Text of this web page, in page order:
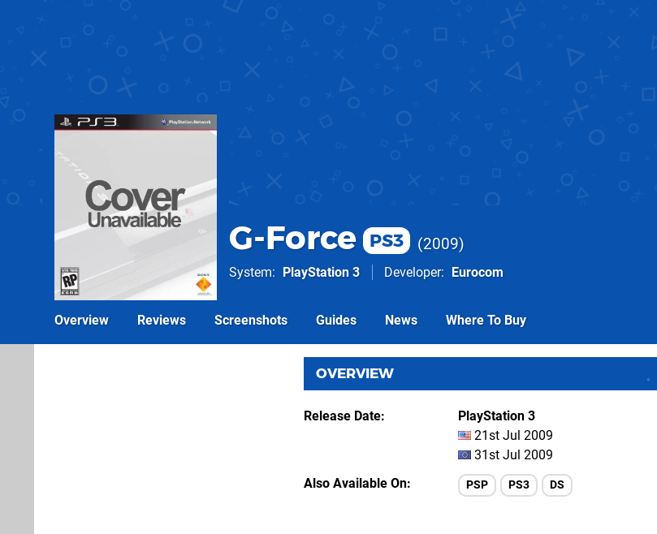
G-Force PS3 2009
System PlayStation 3 Developer Eurocom
Overview Reviews Screenshots Guides News Where To Buy
OVERVIEW
Release Date
PlayStation 3
21st Jul 2009
31st Jul 2009
Also Available On
PSP PS3 DS